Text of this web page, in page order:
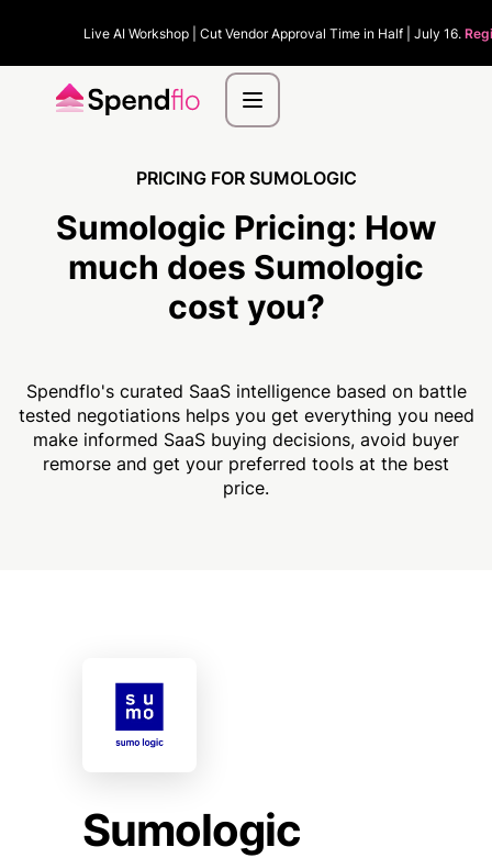
Live AI Workshop | Cut Vendor Approval Time in Half | July 16.
PRICING FOR SUMOLOGIC
Sumologic Pricing: How
much does Sumologic
cost you?
Spendflo's curated SaaS intelligence based on battle
tested negotiations helps you get everything you need
make informed SaaS buying decisions, avoid buyer
remorse and get your preferred tools at the best
price.
Sumologic